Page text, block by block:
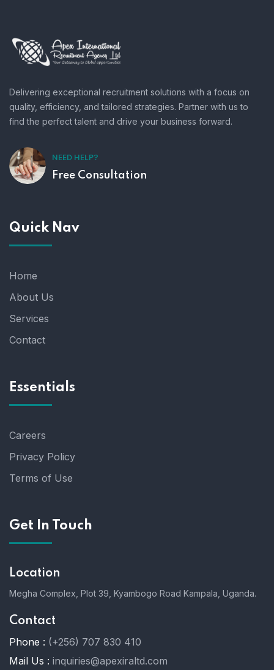
Delivering exceptional recruitment solutions with a focus on
quality, efficiency, and tailored strategies. Partner with us to
find the perfect talent and drive your business forward.
NEED HELP?
Free Consultation
Quick Nav
Home
About Us
Services
Contact
Essentials
Careers
Privacy Policy
Terms of Use
Get In Touch
Location
Megha Complex, Plot 39, Kyambogo Road Kampala, Uganda.
Contact
Phone : (+256) 707 830 410
Mail Us : inquiries@apexiraltd.com